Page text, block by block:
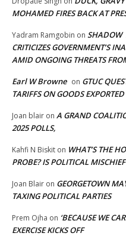
MOHAMED FIRES BACK AT
Yadram Ramgobin on SHADOW
CRITICIZES GOVERNMENT’S
AMID ONGOING THREATS
Earl W Browne on GTUC
TARIFFS ON GOODS
Joan blair on A GRAND
2025 POLLS,
Kahfi N Biskit on WHAT’S THE
PROBE? IS POLITICAL
Joan Blair on GEORGETOWN
TAXING POLITICAL PARTIES
Prem Ojha on ‘BECAUSE WE
EXERCISE KICKS OFF